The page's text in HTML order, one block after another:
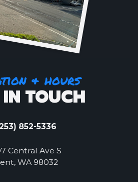
& hours
TOUCH
852-5336
Central Ave S
WA 98032(Opens an external